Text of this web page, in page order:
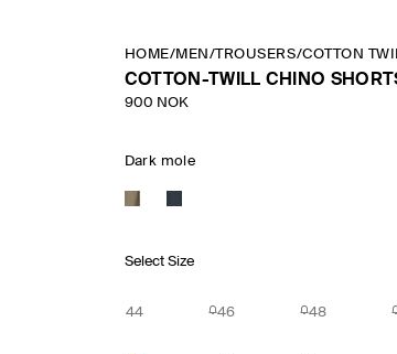
HOME/MEN /TROUSERS/COTTON
COTTON-TWILL CHINO
900 NOK
Dark mole
Select Size
44 46 48